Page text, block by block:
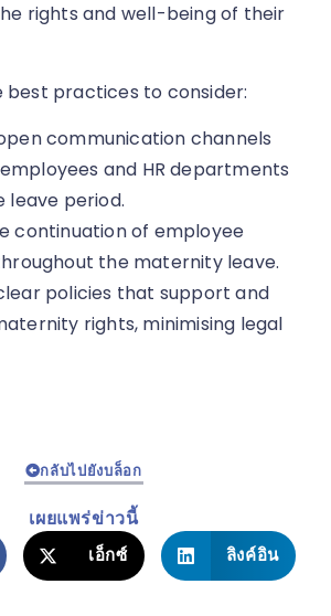
rights and well-being of their
best practices to consider:
communication channels
and HR departments
leave period.
continuation of employee
the maternity leave.
policies that support and
rights, minimising legal
กลับไปยังบล็อก
เผยแพร่ข่าวนี้
เอ็กซ์ ลิงค์อิน